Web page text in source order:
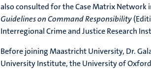
also consulted for the Case Matrix Network
Guidelines on Command Responsibility
Interregional Crime and Justice Research
Before joining Maastricht University, Dr.
University Institute, the University of